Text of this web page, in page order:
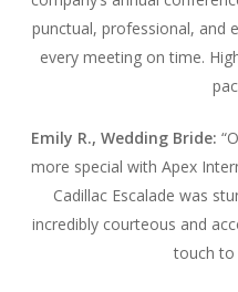
punctual, professional, and
every meeting on time.
Emily R., Wedding Bride:
more special with Apex
Cadillac Escalade was
incredibly courteous and
touch to